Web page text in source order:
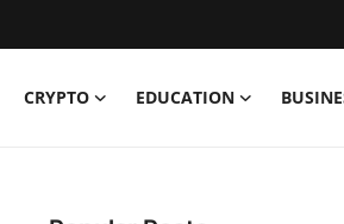
CRYPTO EDUCATION